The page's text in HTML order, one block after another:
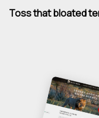
Toss that bloated